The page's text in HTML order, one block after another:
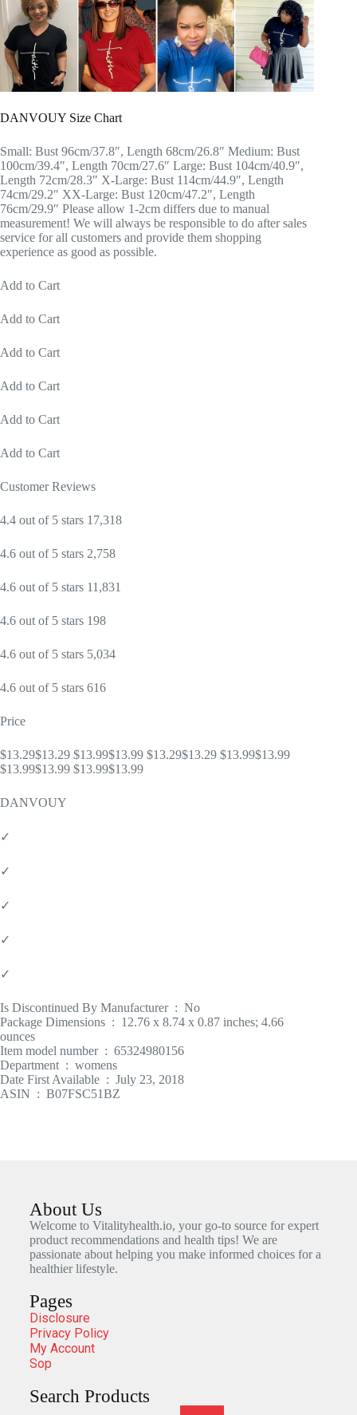
DANVOUY Size Chart
Small: Bust 96cm/37.8″, Length 68cm/26.8″ Medium: Bust
100cm/39.4″, Length 70cm/27.6″ Large: Bust 104cm/40.9″,
Length 72cm/28.3″ X-Large: Bust 114cm/44.9″, Length
74cm/29.2″ XX-Large: Bust 120cm/47.2″, Length
76cm/29.9″ Please allow 1-2cm differs due to manual
measurement! We will always be responsible to do after sales
service for all customers and provide them shopping
experience as good as possible.
Add to Cart
Add to Cart
Add to Cart
Add to Cart
Add to Cart
Add to Cart
Customer Reviews
4.4 out of 5 stars 17,318
4.6 out of 5 stars 2,758
4.6 out of 5 stars 11,831
4.6 out of 5 stars 198
4.6 out of 5 stars 5,034
4.6 out of 5 stars 616
Price
$13.29$13.29 $13.99$13.99 $13.29$13.29 $13.99$13.99
$13.99$13.99 $13.99$13.99
DANVOUY
✓
✓
✓
✓
✓
Is Discontinued By Manufacturer ‏ : ‎ No
Package Dimensions ‏ : ‎ 12.76 x 8.74 x 0.87 inches; 4.66
ounces
Item model number ‏ : ‎ 65324980156
Department ‏ : ‎ womens
Date First Available ‏ : ‎ July 23, 2018
ASIN ‏ : ‎ B07FSC51BZ
About Us
Welcome to Vitalityhealth.io, your go-to source for expert
product recommendations and health tips! We are
passionate about helping you make informed choices for a
healthier lifestyle.
Pages
Disclosure
Privacy Policy
My Account
Sop
Search Products